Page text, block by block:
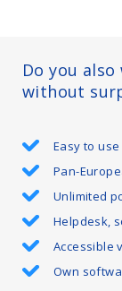
Do you
without
Easy to use
Pan-
Unlimited
Helpdesk,
Accessible
Own